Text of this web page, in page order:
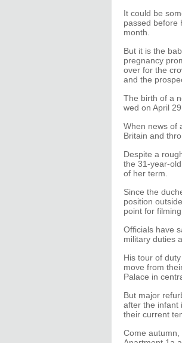
It could be
passed before
month.
But it is the
pregnancy
over for the
and the
The birth of a
wed on April
When news of
Britain and
Despite a
the 31-year-
of her term.
Since the
position
point for
Officials have
military duties
His tour of
move from
Palace in
But major
after the infant
their current
Come autumn,